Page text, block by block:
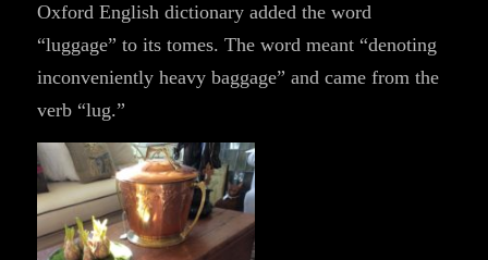
Oxford English dictionary added the word
“luggage” to its tomes. The word meant “denoting
inconveniently heavy baggage” and came from the
verb “lug.”